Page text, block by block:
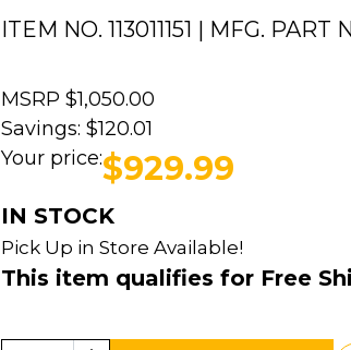
ITEM NO. 113011151 | MFG. PART
MSRP $1,050.00
Savings: $120.01
Your price:$929.99
IN STOCK
Pick Up in Store Available!
This item qualifies for Free